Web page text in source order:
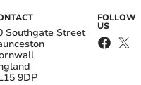
Southgate Street
9DP
FOLLOW
US